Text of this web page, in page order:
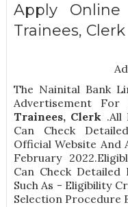
Apply
Trainees, Clerk
The Nainital Bank
Advertisement For
Trainees, Clerk .All
Can Check
Official Website And
February
Can Check
Such As - Eligibility
Selection Procedure